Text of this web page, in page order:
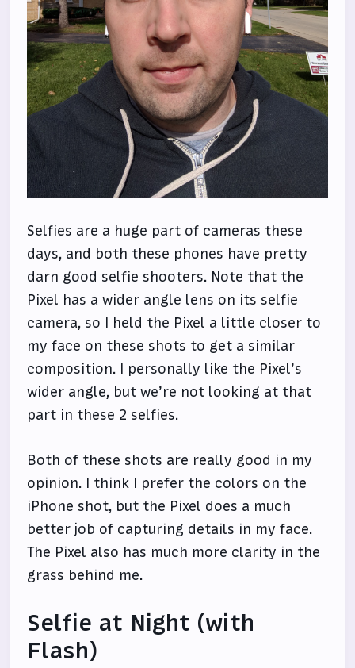
Selfies are a huge part of cameras these
days, and both these phones have pretty
darn good selfie shooters. Note that the
Pixel has a wider angle lens on its selfie
camera, so I held the Pixel a little closer to
my face on these shots to get a similar
composition. I personally like the Pixel’s
wider angle, but we’re not looking at that
part in these 2 selfies.
Both of these shots are really good in my
opinion. I think I prefer the colors on the
iPhone shot, but the Pixel does a much
better job of capturing details in my face.
The Pixel also has much more clarity in the
grass behind me.
Selfie at Night (with
Flash)